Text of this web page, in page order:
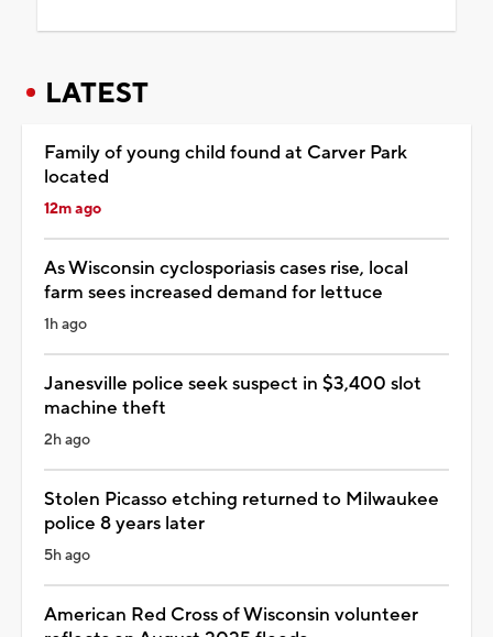
LATEST
Family of young child found at Carver Park
located
12m ago
As Wisconsin cyclosporiasis cases rise, local
farm sees increased demand for lettuce
1h ago
Janesville police seek suspect in $3,400 slot
machine theft
2h ago
Stolen Picasso etching returned to Milwaukee
police 8 years later
5h ago
American Red Cross of Wisconsin volunteer